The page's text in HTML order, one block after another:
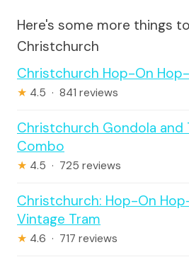
Here's some more things
Christchurch
Christchurch Hop-On
★ 4.5 · 841 reviews
Christchurch Gondola and
Combo
★ 4.5 · 725 reviews
Christchurch: Hop-On
Vintage Tram
★ 4.6 · 717 reviews